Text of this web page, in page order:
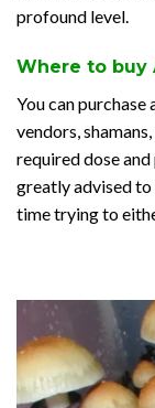
profound level.
Where to buy
You can
vendors,
required dose
greatly advised to
time trying to